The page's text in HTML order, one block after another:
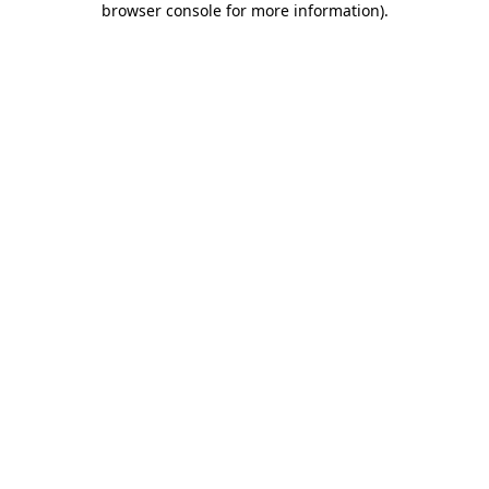
browser console for more information).